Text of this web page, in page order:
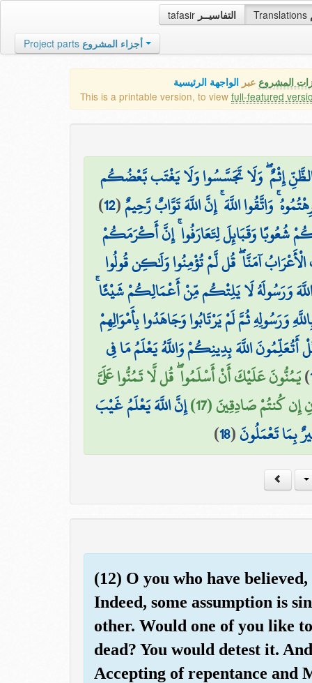
tafasir التفاسيــر Translations
Project parts أجزاء المشروع
المشروع عبر الواجهة الرئيسية
This is a printable version, to view full-featured
الظَّنِّ إِثْمٌ ۖ وَلَا تَجَسَّسُوا وَلَا يَغْتَب بَّعْضُكُم
وَاتَّقُوا اللَّهَ ۚ إِنَّ اللَّهَ تَوَّابٌ رَّحِيمٌ(
12
)
شُعُوبًا وَقَبَائِلَ لِتَعَارَفُوا ۚ إِنَّ أَكْرَمَكُمْ
آمَنَّا ۖ قُل لَّمْ تُؤْمِنُوا وَلَٰكِن قُولُوا
وَرَسُولَهُ لَا يَلِتْكُم مِّنْ أَعْمَالِكُمْ شَيْئًا
وَرَسُولِهِ ثُمَّ لَمْ يَرْتَابُوا وَجَاهَدُوا بِأَمْوَالِهِمْ
أَتُعَلِّمُونَ اللَّهَ بِدِينِكُمْ وَاللَّهُ يَعْلَمُ مَا فِي
)يَمُنُّونَ عَلَيْكَ أَنْ أَسْلَمُوا ۖ قُل لَّا تَمُنُّوا عَلَيَّ
كُنتُمْ صَادِقِينَ (17)
إِنَّ اللَّهَ يَعْلَمُ غَيْبَ
بِمَا تَعْمَلُونَ(
18
)
(12) O you who have
Indeed, some assumption is
other. Would one of you like
dead? You would detest it.
Accepting of repentance and